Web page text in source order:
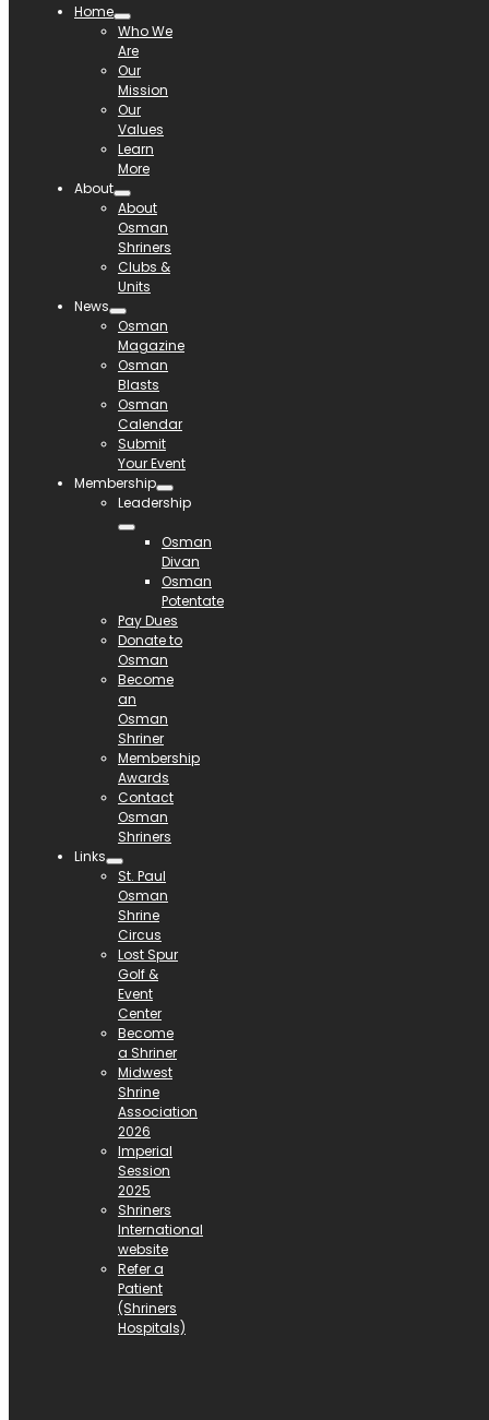
Home
Who We
Are
Our
Mission
Our
Values
Learn
More
About
About
Osman
Shriners
Clubs &
Units
News
Osman
Magazine
Osman
Blasts
Osman
Calendar
Submit
Your Event
Membership
Leadership
Osman
Divan
Osman
Potentate
Pay Dues
Donate to
Osman
Become
an
Osman
Shriner
Membership
Awards
Contact
Osman
Shriners
Links
St. Paul
Osman
Shrine
Circus
Lost Spur
Golf &
Event
Center
Become
a Shriner
Midwest
Shrine
Association
2026
Imperial
Session
2025
Shriners
International
website
Refer a
Patient
(Shriners
Hospitals)